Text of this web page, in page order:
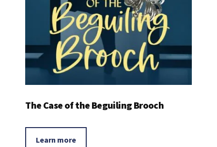
The Case of the Beguiling Brooch
Learn more